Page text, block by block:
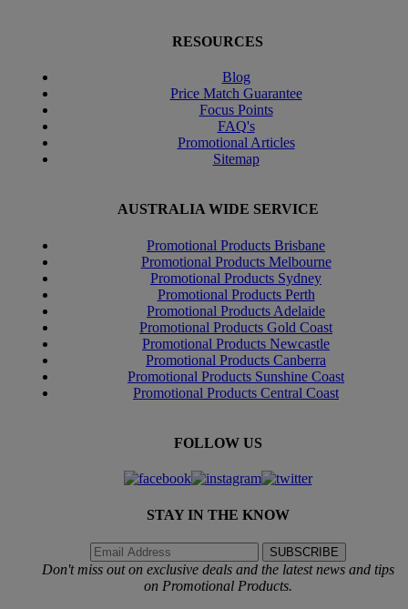
RESOURCES
Blog
Price Match Guarantee
Focus Points
FAQ's
Promotional Articles
Sitemap
AUSTRALIA WIDE SERVICE
Promotional Products Brisbane
Promotional Products Melbourne
Promotional Products Sydney
Promotional Products Perth
Promotional Products Adelaide
Promotional Products Gold Coast
Promotional Products Newcastle
Promotional Products Canberra
Promotional Products Sunshine Coast
Promotional Products Central Coast
FOLLOW US
STAY IN THE KNOW
Don't miss out on exclusive deals and the latest news and tips
on Promotional Products.